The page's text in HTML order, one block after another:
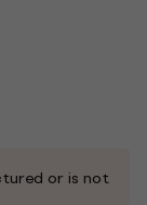
or is not